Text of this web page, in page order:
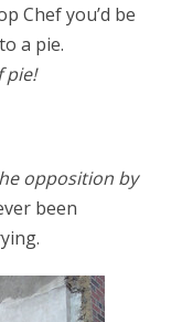
Chef you’d be
a pie.
pie!
opposition by
been